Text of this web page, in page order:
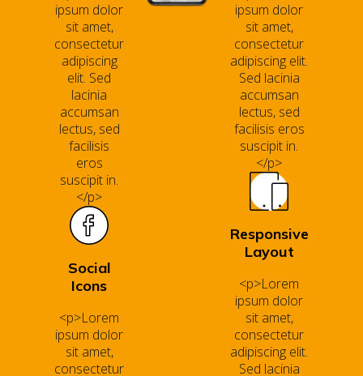
ipsum dolor
sit amet,
consectetur
adipiscing
elit. Sed
lacinia
accumsan
lectus, sed
facilisis
eros
suscipit in.
</p>
Social
Icons
<p>Lorem
ipsum dolor
sit amet,
consectetur
ipsum dolor
sit amet,
consectetur
adipiscing elit.
Sed lacinia
accumsan
lectus, sed
facilisis eros
suscipit in.
</p>
Responsive
Layout
<p>Lorem
ipsum dolor
sit amet,
consectetur
adipiscing elit.
Sed lacinia